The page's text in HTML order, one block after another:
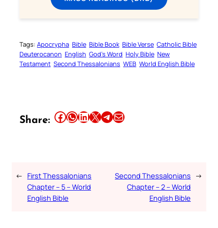
Tags: Apocrypha Bible Bible Book Bible Verse Catholic Bible
Deuterocanon English God’s Word Holy Bible New
Testament Second Thessalonians WEB World English Bible
Share: Share this article on Facebook Share this article on WhatsApp Share this article on LinkedIn Share this article on X Share this article on TelegramEmail this Article
← First Thessalonians
Chapter – 5 – World
English Bible
Second Thessalonians
Chapter – 2 – World
English Bible
→